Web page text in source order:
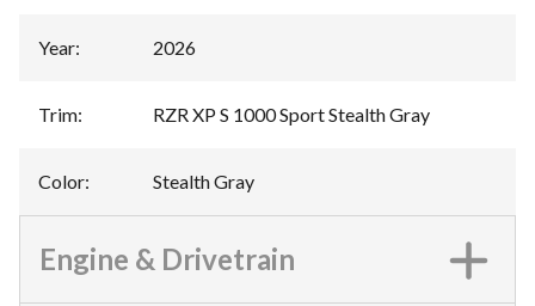
Year: 2026
Trim: RZR XP S 1000 Sport Stealth Gray
Color: Stealth Gray
Engine & Drivetrain